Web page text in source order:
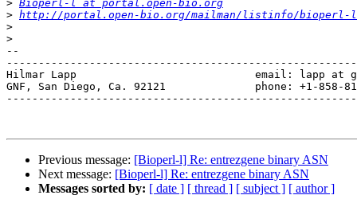
> Bioperl-l at portal.open-bio.org
> http://portal.open-bio.org/mailman/listinfo/bioperl-l
>
>
--
Hilmar Lapp                            email: lapp at
GNF, San Diego, Ca. 92121              phone: +1-858-
Previous message: [Bioperl-l] Re: entrezgene binary ASN
Next message: [Bioperl-l] Re: entrezgene binary ASN
Messages sorted by: [ date ] [ thread ] [ subject ] [ author ]